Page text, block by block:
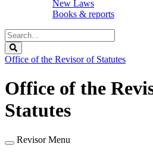
New Laws
Books & reports
Search
Legislature
Office of the Revisor of Statutes
Office of the
Statutes
Revisor Menu